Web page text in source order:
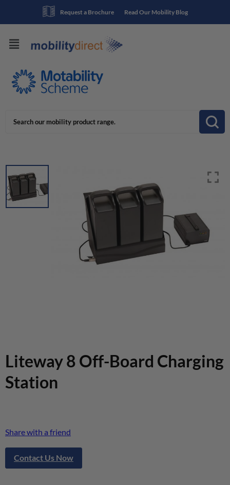
Read Our Mobility Blog
Request a Brochure
Liteway 8 Off-Board Charging
Station
Share with a friend
Contact Us Now